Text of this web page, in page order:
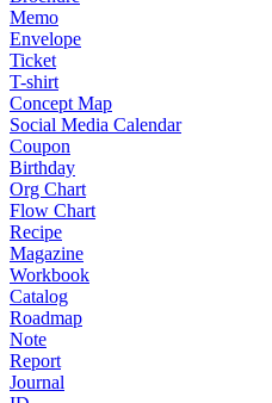
Memo
Envelope
Ticket
T-shirt
Concept Map
Social Media Calendar
Coupon
Birthday
Org Chart
Flow Chart
Recipe
Magazine
Workbook
Catalog
Roadmap
Note
Report
Journal